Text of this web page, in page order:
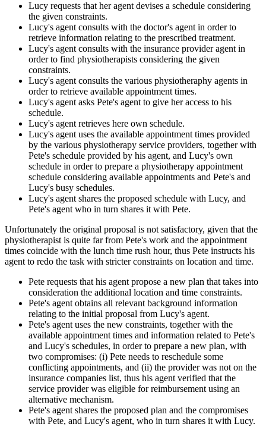
Lucy requests that her agent devises a schedule considering
the given constraints.
Lucy's agent consults with the doctor's agent in order to
retrieve information relating to the prescribed treatment.
Lucy's agent consults with the insurance provider agent in
order to find physiotherapists considering the given
constraints.
Lucy's agent consults the various physiotheraphy agents in
order to retrieve available appointment times.
Lucy's agent asks Pete's agent to give her access to his
schedule.
Lucy's agent retrieves here own schedule.
Lucy's agent uses the available appointment times provided
by the various physiotherapy service providers, together with
Pete's schedule provided by his agent, and Lucy's own
schedule in order to prepare a physiotherapy appointment
schedule considering available appointments and Pete's and
Lucy's busy schedules.
Lucy's agent shares the proposed schedule with Lucy, and
Pete's agent who in turn shares it with Pete.
Unfortunately the original proposal is not satisfactory, given that the
physiotherapist is quite far from Pete's work and the appointment
times coincide with the lunch time rush hour, thus Pete instructs his
agent to redo the task with stricter constraints on location and time.
Pete requests that his agent propose a new plan that takes into
consideration the additional location and time constraints.
Pete's agent obtains all relevant background information
relating to the initial proposal from Lucy's agent.
Pete's agent uses the new constraints, together with the
available appointment times and information related to Pete's
and Lucy's schedules, in order to prepare a new plan, with
two compromises: (i) Pete needs to reschedule some
conflicting appointments, and (ii) the provider was not on the
insurance companies list, thus his agent verified that the
service provider was eligible for reimbursement using an
alternative mechanism.
Pete's agent shares the proposed plan and the compromises
with Pete, and Lucy's agent, who in turn shares it with Lucy.